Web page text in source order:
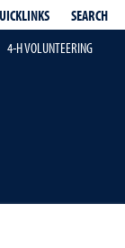
SEARCH
4-H VOLUNTEERING